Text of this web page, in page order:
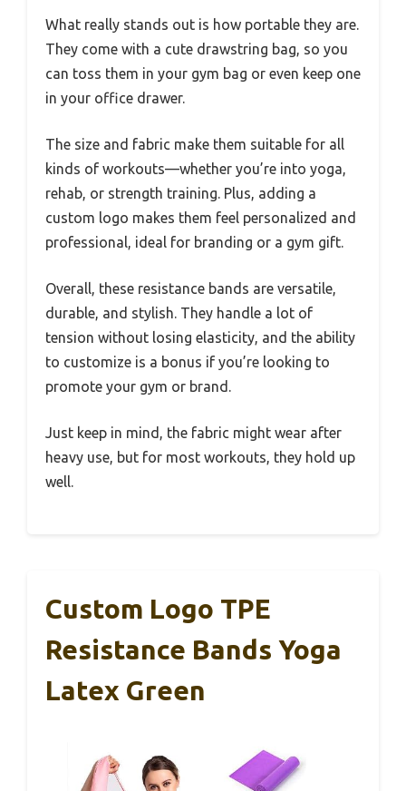
What really stands out is how portable they are.
They come with a cute drawstring bag, so you
can toss them in your gym bag or even keep one
in your office drawer.
The size and fabric make them suitable for all
kinds of workouts—whether you’re into yoga,
rehab, or strength training. Plus, adding a
custom logo makes them feel personalized and
professional, ideal for branding or a gym gift.
Overall, these resistance bands are versatile,
durable, and stylish. They handle a lot of
tension without losing elasticity, and the ability
to customize is a bonus if you’re looking to
promote your gym or brand.
Just keep in mind, the fabric might wear after
heavy use, but for most workouts, they hold up
well.
Custom Logo TPE
Resistance Bands Yoga
Latex Green